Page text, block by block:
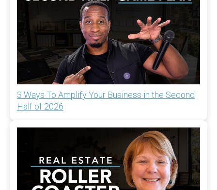
3 Ways To Amplify Your Business in the Second
Half of 2026